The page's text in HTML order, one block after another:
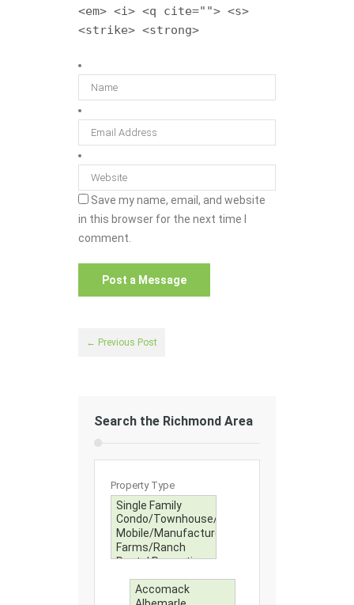
<em> <i> <q cite=""> <s>
<strike> <strong>
Save my name, email, and website
in this browser for the next time I
comment.
← Previous Post
Search the Richmond Area
Property Type